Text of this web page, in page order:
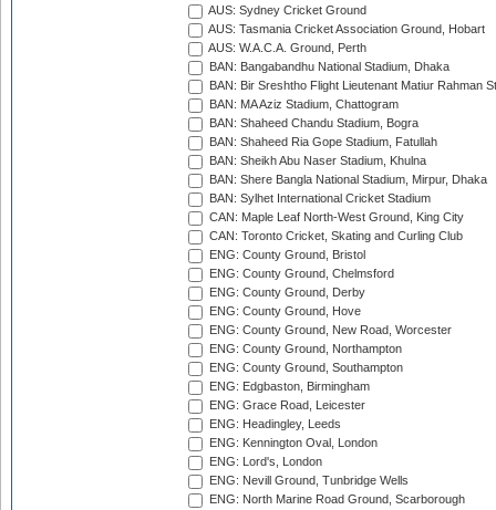
AUS: Sydney Cricket Ground
AUS: Tasmania Cricket Association Ground, Hobart
AUS: W.A.C.A. Ground, Perth
BAN: Bangabandhu National Stadium, Dhaka
BAN: Bir Sreshtho Flight Lieutenant Matiur Rahman
BAN: MA Aziz Stadium, Chattogram
BAN: Shaheed Chandu Stadium, Bogra
BAN: Shaheed Ria Gope Stadium, Fatullah
BAN: Sheikh Abu Naser Stadium, Khulna
BAN: Shere Bangla National Stadium, Mirpur, Dhaka
BAN: Sylhet International Cricket Stadium
CAN: Maple Leaf North-West Ground, King City
CAN: Toronto Cricket, Skating and Curling Club
ENG: County Ground, Bristol
ENG: County Ground, Chelmsford
ENG: County Ground, Derby
ENG: County Ground, Hove
ENG: County Ground, New Road, Worcester
ENG: County Ground, Northampton
ENG: County Ground, Southampton
ENG: Edgbaston, Birmingham
ENG: Grace Road, Leicester
ENG: Headingley, Leeds
ENG: Kennington Oval, London
ENG: Lord's, London
ENG: Nevill Ground, Tunbridge Wells
ENG: North Marine Road Ground, Scarborough